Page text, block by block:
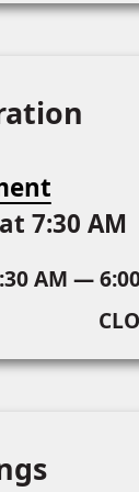
7:30 AM
AM —